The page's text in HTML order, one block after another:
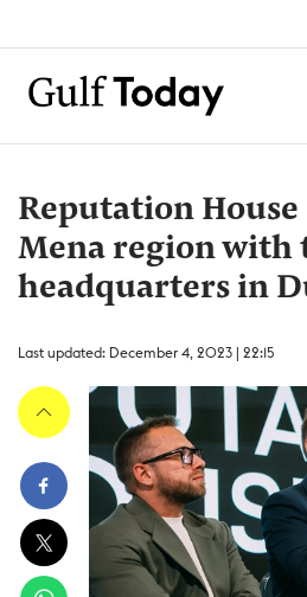
Reputation
Mena region with
headquarters in
Last updated: December 4, 2023 | 22:15